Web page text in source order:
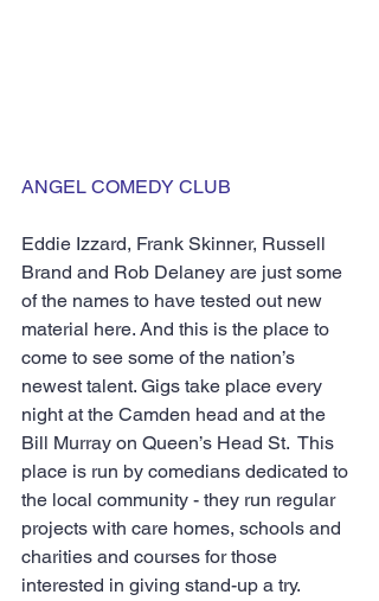
ANGEL COMEDY CLUB
Eddie Izzard, Frank Skinner, Russell
Brand and Rob Delaney are just some
of the names to have tested out new
material here. And this is the place to
come to see some of the nation’s
newest talent. Gigs take place every
night at the Camden head and at the
Bill Murray on Queen’s Head St.  This
place is run by comedians dedicated to
the local community - they run regular
projects with care homes, schools and
charities and courses for those
interested in giving stand-up a try.